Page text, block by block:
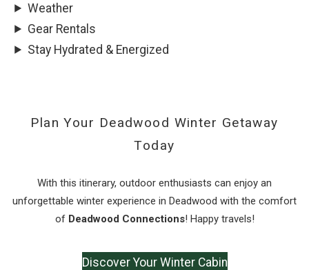
Weather
Gear Rentals
Stay Hydrated & Energized
Plan Your Deadwood Winter Getaway
Today
With this itinerary, outdoor enthusiasts can enjoy an
unforgettable winter experience in Deadwood with the comfort
of Deadwood Connections! Happy travels!
Discover Your Winter Cabin